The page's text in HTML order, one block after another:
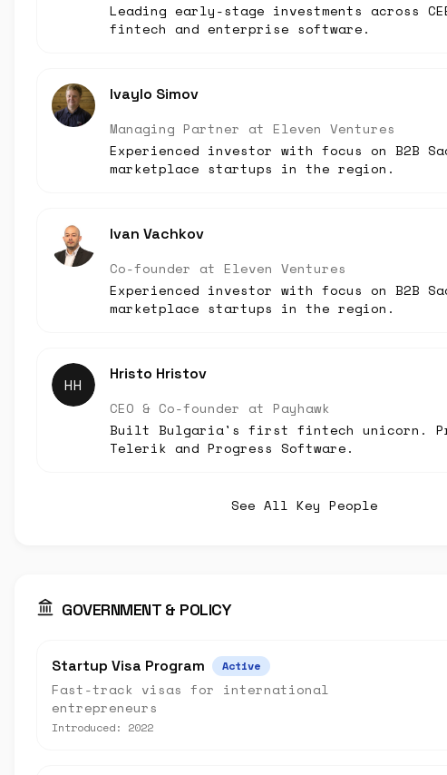
Leading early-stage investments across
fintech and enterprise software.
Ivaylo Simov
Managing Partner at Eleven Ventures
Experienced investor with focus on B2B
marketplace startups in the region.
Ivan Vachkov
Co-founder at Eleven Ventures
Experienced investor with focus on B2B
marketplace startups in the region.
HH
Hristo Hristov
CEO & Co-founder at Payhawk
Built Bulgaria's first fintech unicorn.
Telerik and Progress Software.
See All Key People
GOVERNMENT & POLICY
Startup Visa Program Active
Fast-track visas for international
entrepreneurs
Introduced: 2022